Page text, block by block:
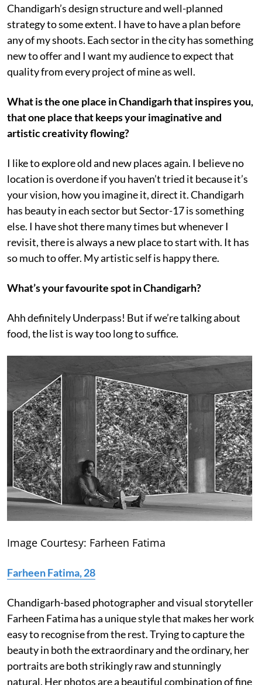
Chandigarh’s design structure and well-planned
strategy to some extent. I have to have a plan before
any of my shoots. Each sector in the city has something
new to offer and I want my audience to expect that
quality from every project of mine as well.
What is the one place in Chandigarh that inspires you,
that one place that keeps your imaginative and
artistic creativity flowing?
I like to explore old and new places again. I believe no
location is overdone if you haven’t tried it because it’s
your vision, how you imagine it, direct it. Chandigarh
has beauty in each sector but Sector-17 is something
else. I have shot there many times but whenever I
revisit, there is always a new place to start with. It has
so much to offer. My artistic self is happy there.
What’s your favourite spot in Chandigarh?
Ahh definitely Underpass! But if we’re talking about
food, the list is way too long to suffice.
Image Courtesy: Farheen Fatima
Farheen Fatima, 28
Chandigarh-based photographer and visual storyteller
Farheen Fatima has a unique style that makes her work
easy to recognise from the rest. Trying to capture the
beauty in both the extraordinary and the ordinary, her
portraits are both strikingly raw and stunningly
natural. Her photos are a beautiful combination of fine